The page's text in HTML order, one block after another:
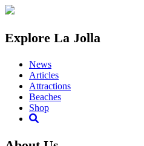
Explore La Jolla
News
Articles
Attractions
Beaches
Shop